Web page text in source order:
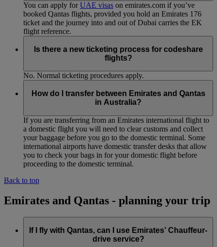
You can apply forUAE visas on emirates.com if you’ve
booked Qantas flights, provided you hold an Emirates 176
ticket and the journey into and out of Dubai carries the EK
flight reference.
Is there a new ticketing process for codeshare
flights?
No. Normal ticketing procedures apply.
How do I transfer between Emirates and Qantas
in Australia?
If you are transferring from an Emirates international flight to
a domestic flight you will need to clear customs and collect
your baggage before you go to the domestic terminal. Some
international airports have domestic transfer desks that allow
you to check your bags in for your domestic flight before
proceeding to the domestic terminal.
Back to top
Emirates and Qantas - planning your trip
If I fly with Qantas, can I use Emirates’ Chauffeur-
drive service?